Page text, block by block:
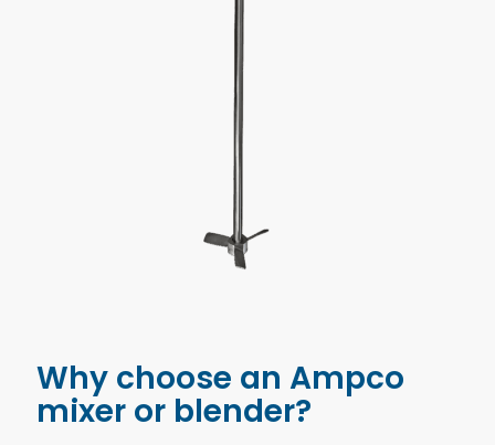
Why choose an Ampco
mixer or blender?